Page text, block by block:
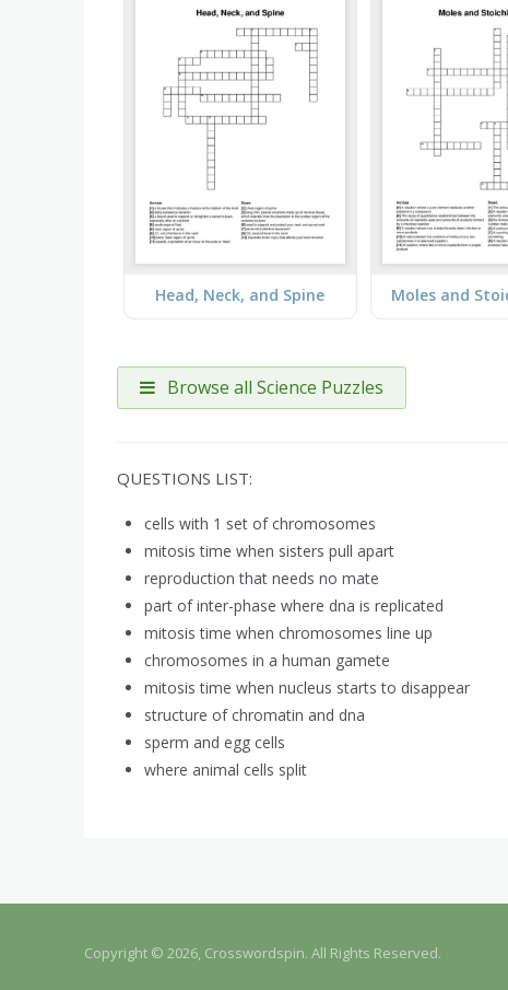
Head, Neck, and Spine Moles and
Browse all Science Puzzles
QUESTIONS LIST:
cells with 1 set of chromosomes
mitosis time when sisters pull apart
reproduction that needs no mate
part of inter-phase where dna is replicated
mitosis time when chromosomes line up
chromosomes in a human gamete
mitosis time when nucleus starts to disappear
structure of chromatin and dna
sperm and egg cells
where animal cells split
Copyright © 2026, Crosswordspin. All Rights Reserved.